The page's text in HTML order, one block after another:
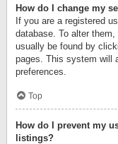
How do I change my
If you are a registered
database. To alter
usually be found by
pages. This system will
preferences.
Top
How do I prevent my
listings?